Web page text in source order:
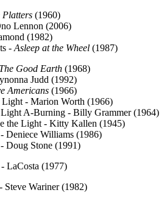
Platters (1960)
Lennon (2006)
(1982)
- Asleep at the Wheel (1987)
The Good Earth (1968)
Judd (1992)
Americans (1966)
- Marion Worth (1966)
A-Burning - Billy Grammer (1964)
the Light - Kitty Kallen (1945)
Deniece Williams (1986)
Doug Stone (1991)
LaCosta (1977)
Steve Wariner (1982)